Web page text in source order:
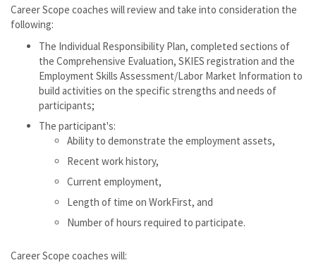
Career Scope coaches will review and take into consideration the
following:
The Individual Responsibility Plan, completed sections of
the Comprehensive Evaluation, SKIES registration and the
Employment Skills Assessment/Labor Market Information to
build activities on the specific strengths and needs of
participants;
The participant's:
Ability to demonstrate the employment assets,
Recent work history,
Current employment,
Length of time on WorkFirst, and
Number of hours required to participate.
Career Scope coaches will: